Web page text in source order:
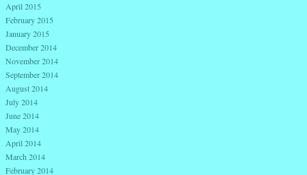
April 2015
February 2015
January 2015
December 2014
November 2014
September 2014
August 2014
July 2014
June 2014
May 2014
April 2014
March 2014
February 2014